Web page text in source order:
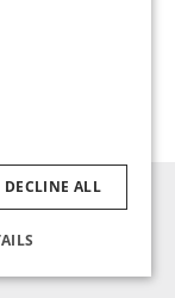
DECLINE ALL